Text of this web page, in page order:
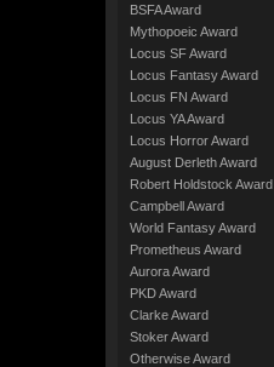
BSFA Award
Mythopoeic Award
Locus SF Award
Locus Fantasy Award
Locus FN Award
Locus YA Award
Locus Horror Award
August Derleth Award
Robert Holdstock Award
Campbell Award
World Fantasy Award
Prometheus Award
Aurora Award
PKD Award
Clarke Award
Stoker Award
Otherwise Award